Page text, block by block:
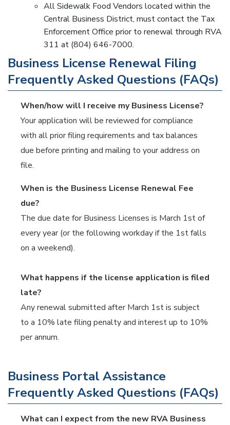
All Sidewalk Food Vendors located within the
Central Business District, must contact the Tax
Enforcement Office prior to renewal through RVA
311 at (804) 646-7000.
Business License Renewal Filing
Frequently Asked Questions (FAQs)
When/how will I receive my Business License?
Your application will be reviewed for compliance
with all prior filing requirements and tax balances
due before printing and mailing to your address on
file.
When is the Business License Renewal Fee
due?
The due date for Business Licenses is March 1st of
every year (or the following workday if the 1st falls
on a weekend).
What happens if the license application is filed
late?
Any renewal submitted after March 1st is subject
to a 10% late filing penalty and interest up to 10%
per annum.
Business Portal Assistance
Frequently Asked Questions (FAQs)
What can I expect from the new RVA Business